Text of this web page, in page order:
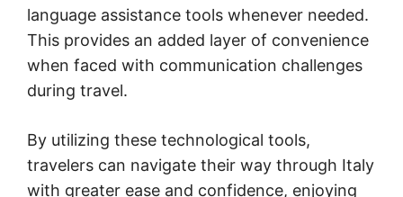
language assistance tools whenever needed.
This provides an added layer of convenience
when faced with communication challenges
during travel.
By utilizing these technological tools,
travelers can navigate their way through Italy
with greater ease and confidence, enjoying